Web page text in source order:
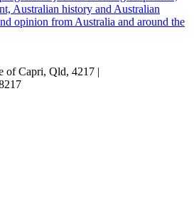
Australian history and Australian
opinion from Australia and around the
of Capri, Qld, 4217 |